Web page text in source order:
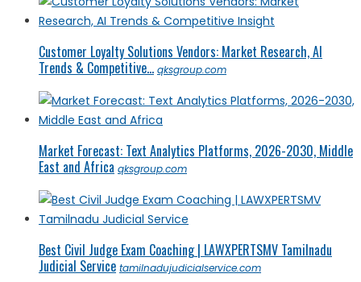
Customer Loyalty Solutions Vendors: Market Research, AI
Trends & Competitive... qksgroup.com
Market Forecast: Text Analytics Platforms, 2026-2030, Middle
East and Africa qksgroup.com
Best Civil Judge Exam Coaching | LAWXPERTSMV Tamilnadu
Judicial Service tamilnadujudicialservice.com